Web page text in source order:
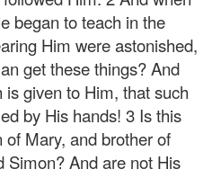
began to teach in the
Him were astonished,
get these things? And
given to Him, that such
by His hands! 3 Is this
of Mary, and brother of
Simon? And are not His